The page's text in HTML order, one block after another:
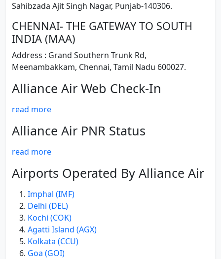
Sahibzada Ajit Singh Nagar, Punjab-140306.
CHENNAI- THE GATEWAY TO SOUTH
INDIA (MAA)
Address : Grand Southern Trunk Rd,
Meenambakkam, Chennai, Tamil Nadu 600027.
Alliance Air Web Check-In
read more
Alliance Air PNR Status
read more
Airports Operated By Alliance Air
Imphal (IMF)
Delhi (DEL)
Kochi (COK)
Agatti Island (AGX)
Kolkata (CCU)
Goa (GOI)